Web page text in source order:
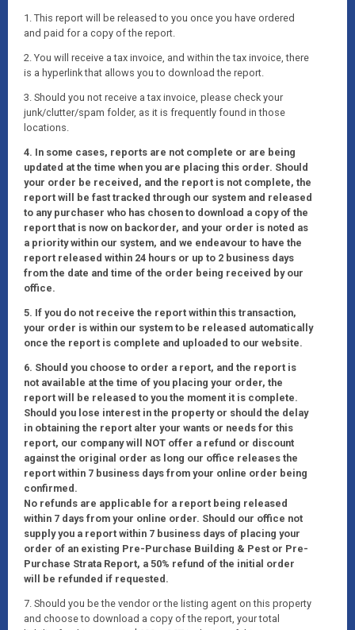
1. This report will be released to you once you have ordered
and paid for a copy of the report.
2. You will receive a tax invoice, and within the tax invoice, there
is a hyperlink that allows you to download the report.
3. Should you not receive a tax invoice, please check your
junk/clutter/spam folder, as it is frequently found in those
locations.
4. In some cases, reports are not complete or are being
updated at the time when you are placing this order. Should
your order be received, and the report is not complete, the
report will be fast tracked through our system and released
to any purchaser who has chosen to download a copy of the
report that is now on backorder, and your order is noted as
a priority within our system, and we endeavour to have the
report released within 24 hours or up to 2 business days
from the date and time of the order being received by our
office.
5. If you do not receive the report within this transaction,
your order is within our system to be released automatically
once the report is complete and uploaded to our website.
6. Should you choose to order a report, and the report is
not available at the time of you placing your order, the
report will be released to you the moment it is complete.
Should you lose interest in the property or should the delay
in obtaining the report alter your wants or needs for this
report, our company will NOT offer a refund or discount
against the original order as long our office releases the
report within 7 business days from your online order being
confirmed.
No refunds are applicable for a report being released
within 7 days from your online order. Should our office not
supply you a report within 7 business days of placing your
order of an existing Pre-Purchase Building & Pest or Pre-
Purchase Strata Report, a 50% refund of the initial order
will be refunded if requested.
7. Should you be the vendor or the listing agent on this property
and choose to download a copy of the report, your total